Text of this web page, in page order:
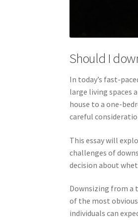
Should I
In today’s fast-
large living spaces
house to a one-
careful
This essay will
challenges of
decision about
Downsizing from a
of the most
individuals can